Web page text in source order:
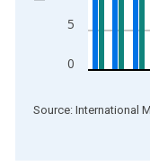
0
5
End of interactive
Source: International